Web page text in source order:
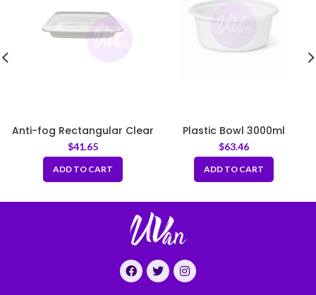
Anti-fog Rectangular Clear
PET Lid Fit LF12
$41.65
ADD TO CART
Plastic Bowl 3000ml
9.25inch Fit LID230
$63.46
ADD TO CART